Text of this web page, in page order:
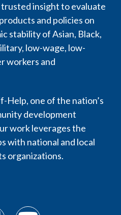
trusted insight to evaluate
and policies on
stability of Asian, Black,
low-wage, low-
workers and
Help, one of the nation’s
development
work leverages the
with national and local
organizations.